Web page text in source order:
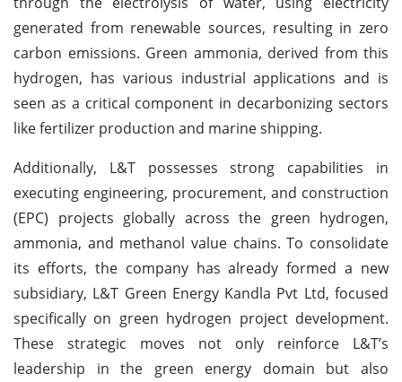
generated from renewable sources, resulting in zero
carbon emissions. Green ammonia, derived from this
hydrogen, has various industrial applications and is
seen as a critical component in decarbonizing sectors
like fertilizer production and marine shipping.
Additionally, L&T possesses strong capabilities in
executing engineering, procurement, and construction
(EPC) projects globally across the green hydrogen,
ammonia, and methanol value chains. To consolidate
its efforts, the company has already formed a new
subsidiary, L&T Green Energy Kandla Pvt Ltd, focused
specifically on green hydrogen project development.
These strategic moves not only reinforce L&T’s
leadership in the green energy domain but also